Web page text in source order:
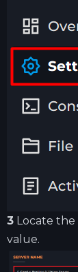
3 Locate the
value.